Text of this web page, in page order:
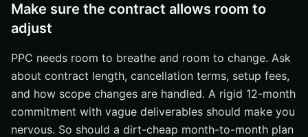
Make sure the contract allows room to
adjust
PPC needs room to breathe and room to change. Ask
about contract length, cancellation terms, setup fees,
and how scope changes are handled. A rigid 12-month
commitment with vague deliverables should make you
nervous. So should a dirt-cheap month-to-month plan